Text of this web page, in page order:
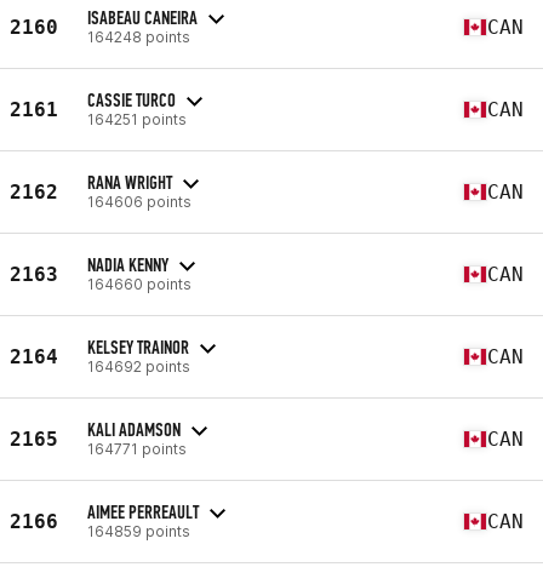
2160 ISABEAU CANEIRA
164248 points CAN
2161 CASSIE TURCO
164251 points CAN
2162 RANA WRIGHT
164606 points CAN
2163 NADIA KENNY
164660 points CAN
2164 KELSEY TRAINOR
164692 points CAN
2165 KALI ADAMSON
164771 points CAN
2166 AIMEE PERREAULT
164859 points CAN